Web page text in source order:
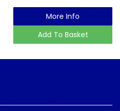
More Info
Add To Basket